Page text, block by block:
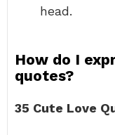
head.
How do I
quotes?
35 Cute Love